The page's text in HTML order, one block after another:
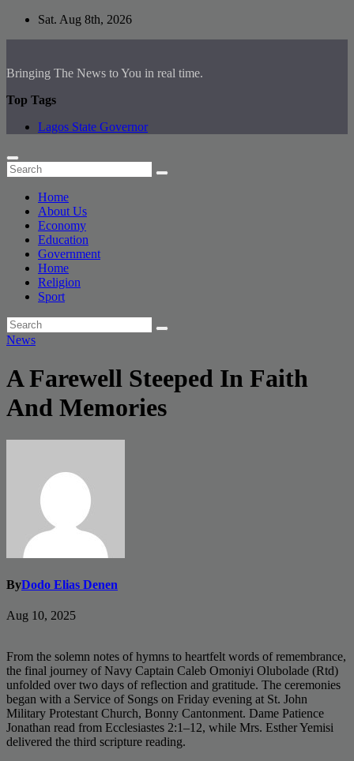
Skip
Sat. Aug 8th, 2026
Bringing The News to You in real time.
Top Tags
Lagos State Governor
Home
About Us
Economy
Education
Government
Home
Religion
Sport
News
A Farewell Steeped In Faith
And Memories
ByDodo Elias Denen
Aug 10, 2025
From the solemn notes of hymns to heartfelt words of remembrance,
the final journey of Navy Captain Caleb Omoniyi Olubolade (Rtd)
unfolded over two days of reflection and gratitude. The ceremonies
began with a Service of Songs on Friday evening at St. John
Military Protestant Church, Bonny Cantonment. Dame Patience
Jonathan read from Ecclesiastes 2:1–12, while Mrs. Esther Yemisi
delivered the third scripture reading.